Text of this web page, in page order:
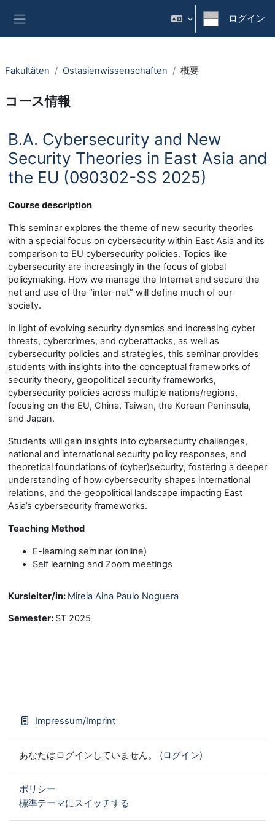
ログイン
Fakultäten Ostasienwissenschaften 概要
コース情報
B.A. Cybersecurity and New
Security Theories in East Asia and
the EU (090302-SS 2025)
Course description
This seminar explores the theme of new security theories
with a special focus on cybersecurity within East Asia and its
comparison to EU cybersecurity policies. Topics like
cybersecurity are increasingly in the focus of global
policymaking. How we manage the Internet and secure the
net and use of the “inter-net” will define much of our
society.
In light of evolving security dynamics and increasing cyber
threats, cybercrimes, and cyberattacks, as well as
cybersecurity policies and strategies, this seminar provides
students with insights into the conceptual frameworks of
security theory, geopolitical security frameworks,
cybersecurity policies across multiple nations/regions,
focusing on the EU, China, Taiwan, the Korean Peninsula,
and Japan.
Students will gain insights into cybersecurity challenges,
national and international security policy responses, and
theoretical foundations of (cyber)security, fostering a deeper
understanding of how cybersecurity shapes international
relations, and the geopolitical landscape impacting East
Asia’s cybersecurity frameworks.
Teaching Method
E-learning seminar (online)
Self learning and Zoom meetings
Kursleiter/in: Mireia Aina Paulo Noguera
Semester: ST 2025
Impressum/Imprint
あなたはログインしていません。 (ログイン)
ポリシー
標準テーマにスイッチする